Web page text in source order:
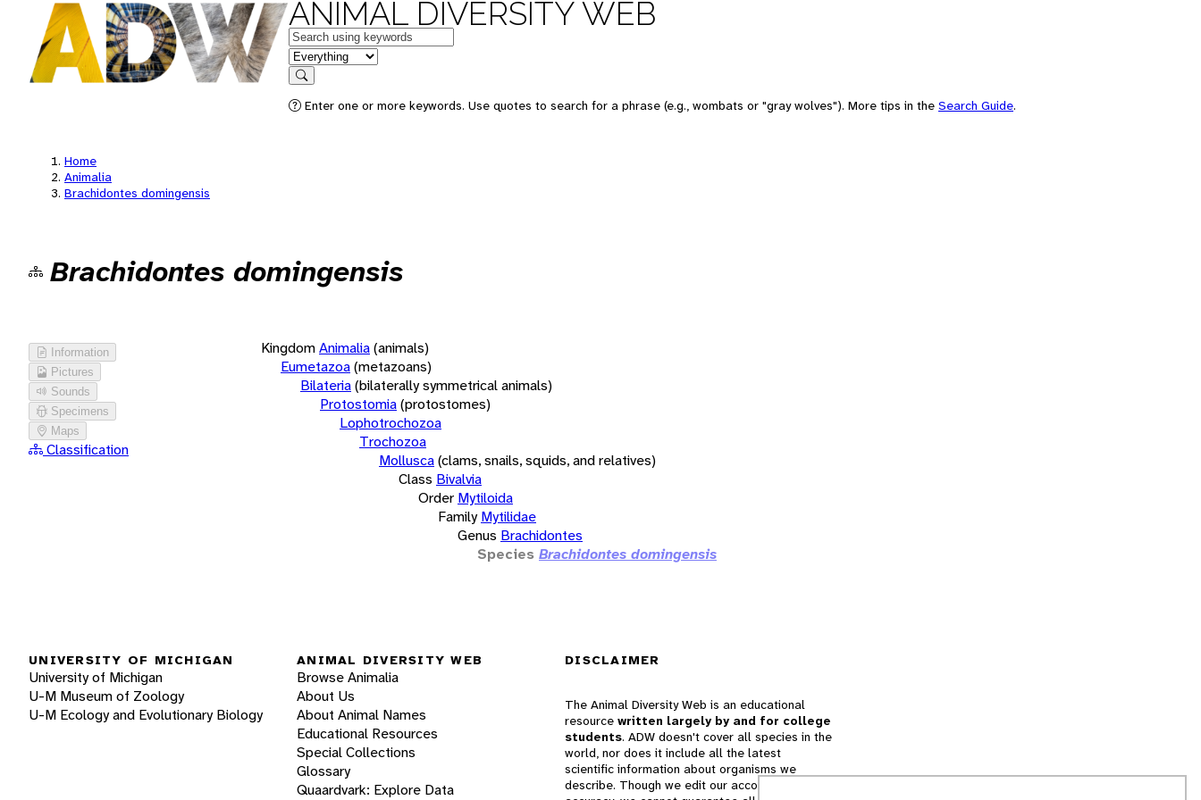
ANIMAL DIVERSITY WEB
Keywords
in feature
Search
Enter one or more keywords. Use quotes to search for a phrase (e.g., wombats or "gray wolves"). More tips in the Search Guide.
Home
Animalia
Brachidontes domingensis
Brachidontes domingensis
Information
Pictures
Sounds
Specimens
Maps
Classification
KingdomAnimalia(animals)
Eumetazoa(metazoans)
Bilateria(bilaterally symmetrical animals)
Protostomia(protostomes)
Lophotrochozoa
Trochozoa
Mollusca(clams, snails, squids, and relatives)
Class Bivalvia
Order Mytiloida
Family Mytilidae
Genus Brachidontes
Species Brachidontes domingensis
UNIVERSITY OF MICHIGAN
University of Michigan
U-M Museum of Zoology
U-M Ecology and Evolutionary Biology
ANIMAL DIVERSITY WEB
Browse Animalia
About Us
About Animal Names
Educational Resources
Special Collections
Glossary
Quaardvark: Explore Data
DISCLAIMER
The Animal Diversity Web is an educational
resource written largely by and for college
students. ADW doesn't cover all species in the
world, nor does it include all the latest
scientific information about organisms we
describe. Though we edit our accounts for